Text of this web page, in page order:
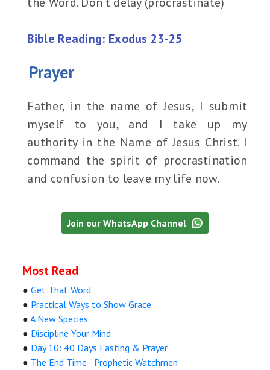
Bible Reading: Exodus 23-25
Prayer
Father, in the name of Jesus, I submit
myself to you, and I take up my
authority in the Name of Jesus Christ. I
command the spirit of procrastination
and confusion to leave my life now.
Join our WhatsApp Channel
Most Read
●Get That Word
● Practical Ways to Show Grace
●A New Species
● Discipline Your Mind
● Day 10: 40 Days Fasting & Prayer
● The End Time - Prophetic Watchmen